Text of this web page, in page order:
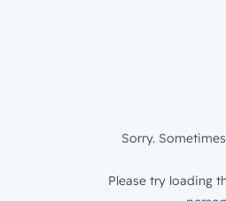
Sorry.
Please try loading